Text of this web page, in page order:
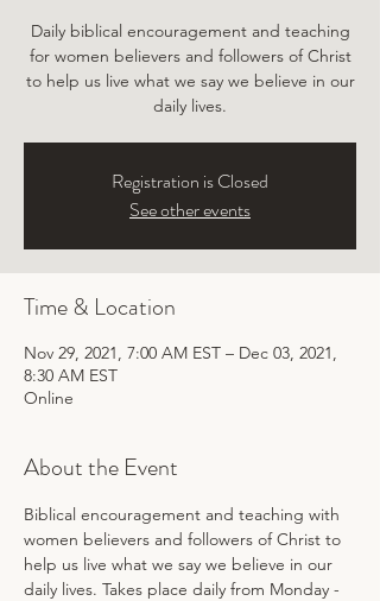
Daily biblical encouragement and teaching
for women believers and followers of Christ
to help us live what we say we believe in our
daily lives.
Registration is Closed
See other events
Time & Location
Nov 29, 2021, 7:00 AM EST – Dec 03, 2021,
8:30 AM EST
Online
About the Event
Biblical encouragement and teaching with
women believers and followers of Christ to
help us live what we say we believe in our
daily lives. Takes place daily from Monday -